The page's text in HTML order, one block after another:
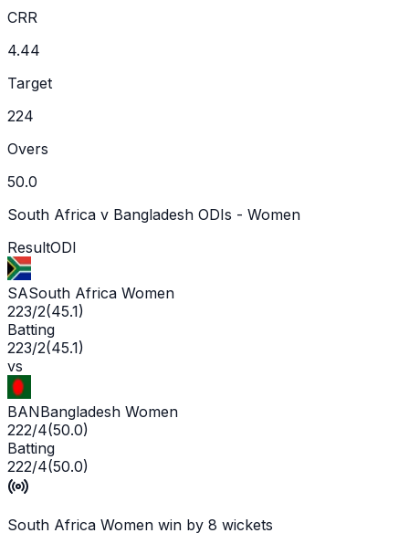
CRR
4.44
Target
224
Overs
50.0
South Africa v Bangladesh ODIs - Women
ResultODI
SASouth Africa Women
223/2(45.1)
Batting
223/2(45.1)
vs
BANBangladesh Women
222/4(50.0)
Batting
222/4(50.0)
South Africa Women win by 8 wickets